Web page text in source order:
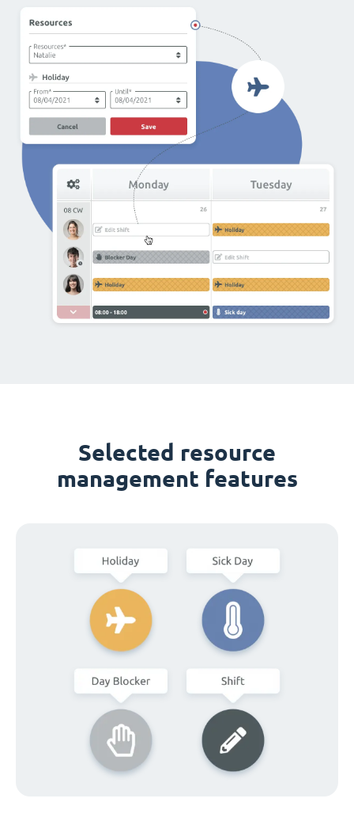
Selected resource
management features